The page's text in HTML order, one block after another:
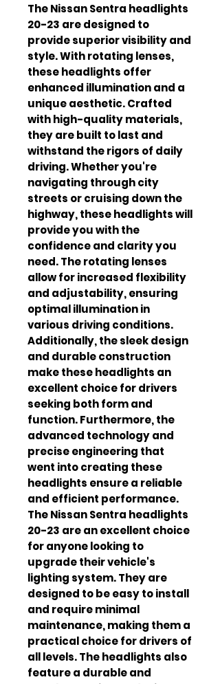
The Nissan Sentra headlights
20-23 are designed to
provide superior visibility and
style. With rotating lenses,
these headlights offer
enhanced illumination and a
unique aesthetic. Crafted
with high-quality materials,
they are built to last and
withstand the rigors of daily
driving. Whether you're
navigating through city
streets or cruising down the
highway, these headlights will
provide you with the
confidence and clarity you
need. The rotating lenses
allow for increased flexibility
and adjustability, ensuring
optimal illumination in
various driving conditions.
Additionally, the sleek design
and durable construction
make these headlights an
excellent choice for drivers
seeking both form and
function. Furthermore, the
advanced technology and
precise engineering that
went into creating these
headlights ensure a reliable
and efficient performance.
The Nissan Sentra headlights
20-23 are an excellent choice
for anyone looking to
upgrade their vehicle's
lighting system. They are
designed to be easy to install
and require minimal
maintenance, making them a
practical choice for drivers of
all levels. The headlights also
feature a durable and